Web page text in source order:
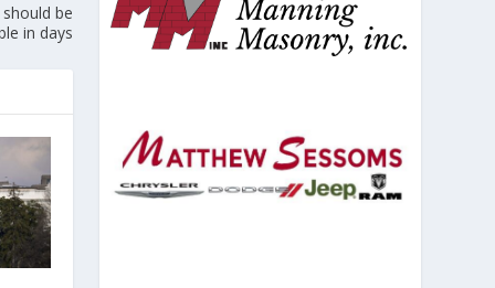
be
in days